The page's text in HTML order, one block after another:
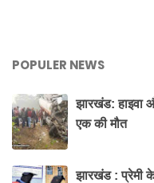
POPULER NEWS
झारखंड: हाइवा
एक की मौत
झारखंड : प्रेमी